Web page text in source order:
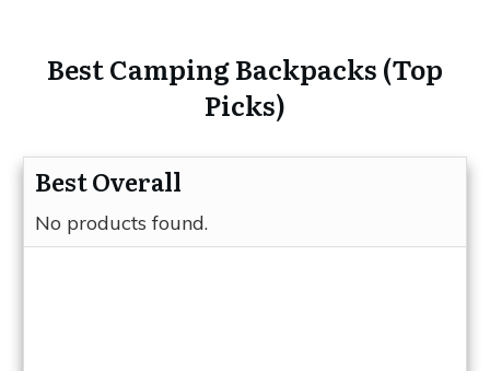
Best Camping Backpacks (Top
Picks)
Best Overall
No products found.